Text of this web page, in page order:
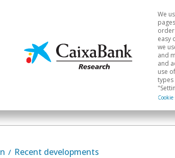
Economics & Markets
We
easy
we
and
and
use
types
Recent developments